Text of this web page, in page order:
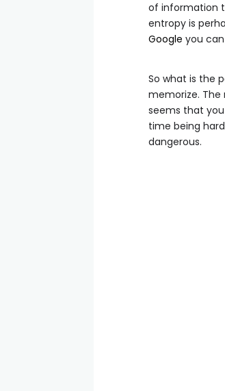
of information
entropy is
Google you
So what is the
memorize.
seems that
time being
dangerous.